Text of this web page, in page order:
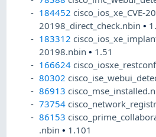
184452 cisco_ios_xe_CVE-
20198_direct_check.nbin•
183312
20198.nbin• 1.51
166624
80302
86913
73754
86153
.nbin• 1.101